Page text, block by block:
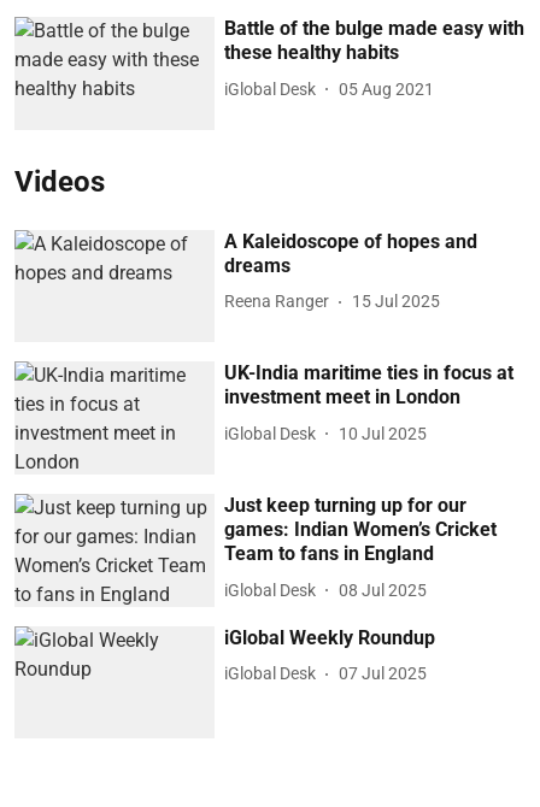
Battle of the bulge made easy with
these healthy habits
iGlobal Desk 05 Aug 2021
Videos
A Kaleidoscope of hopes and
dreams
Reena Ranger 15 Jul 2025
UK-India maritime ties in focus at
investment meet in London
iGlobal Desk 10 Jul 2025
Just keep turning up for our
games: Indian Women’s Cricket
Team to fans in England
iGlobal Desk 08 Jul 2025
iGlobal Weekly Roundup
iGlobal Desk 07 Jul 2025